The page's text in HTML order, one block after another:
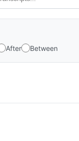
After Between